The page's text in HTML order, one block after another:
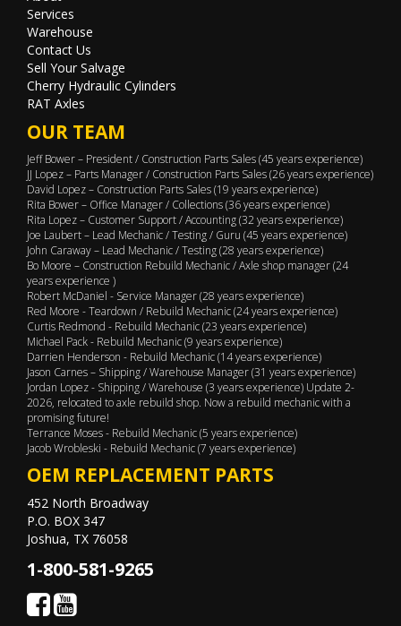
Services
Warehouse
Contact Us
Sell Your Salvage
Cherry Hydraulic Cylinders
RAT Axles
OUR TEAM
Jeff Bower – President / Construction Parts Sales (45 years experience)
JJ Lopez – Parts Manager / Construction Parts Sales (26 years experience)
David Lopez – Construction Parts Sales (19 years experience)
Rita Bower – Office Manager / Collections (36 years experience)
Rita Lopez – Customer Support / Accounting (32 years experience)
Joe Laubert – Lead Mechanic / Testing / Guru (45 years experience)
John Caraway – Lead Mechanic / Testing (28 years experience)
Bo Moore – Construction Rebuild Mechanic / Axle shop manager (24
years experience )
Robert McDaniel - Service Manager (28 years experience)
Red Moore - Teardown / Rebuild Mechanic (24 years experience)
Curtis Redmond - Rebuild Mechanic (23 years experience)
Michael Pack - Rebuild Mechanic (9 years experience)
Darrien Henderson - Rebuild Mechanic (14 years experience)
Jason Carnes – Shipping / Warehouse Manager (31 years experience)
Jordan Lopez - Shipping / Warehouse (3 years experience) Update 2-
2026, relocated to axle rebuild shop. Now a rebuild mechanic with a
promising future!
Terrance Moses - Rebuild Mechanic (5 years experience)
Jacob Wrobleski - Rebuild Mechanic (7 years experience)
OEM REPLACEMENT PARTS
452 North Broadway
P.O. BOX 347
Joshua, TX 76058
1-800-581-9265